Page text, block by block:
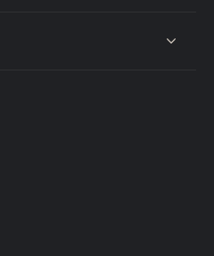
content